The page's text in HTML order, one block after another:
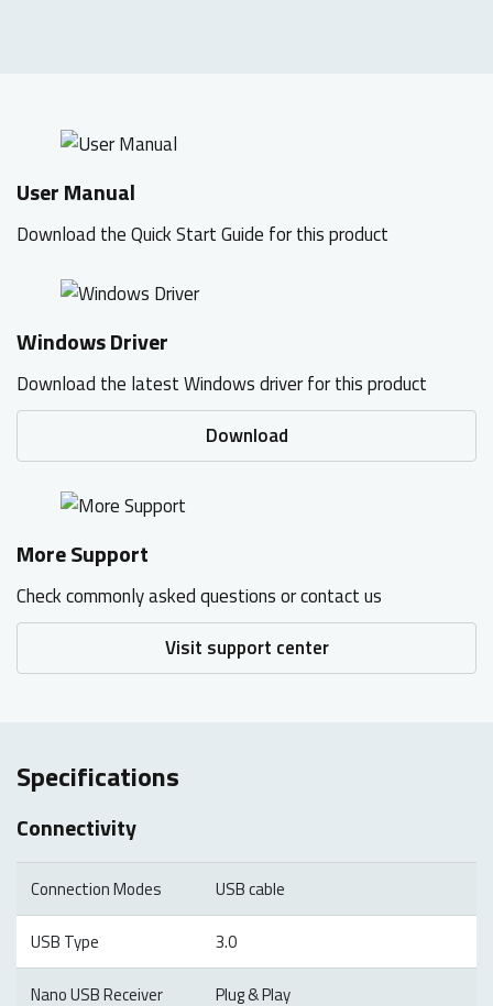
User Manual
Download the Quick Start Guide for this product
Windows Driver
Download the latest Windows driver for this product
Download
More Support
Check commonly asked questions or contact us
Visit support center
Specifications
Connectivity
Connection Modes USB cable
USB Type 3.0
Nano USB Receiver Plug & Play